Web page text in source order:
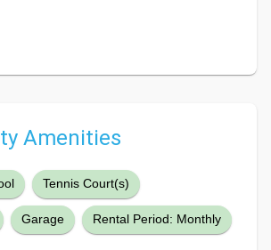
Amenities
Tennis Court(s)
Garage Rental Period: Monthly